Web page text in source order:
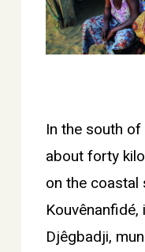
In the south
about forty
on the
Djêgbadji,